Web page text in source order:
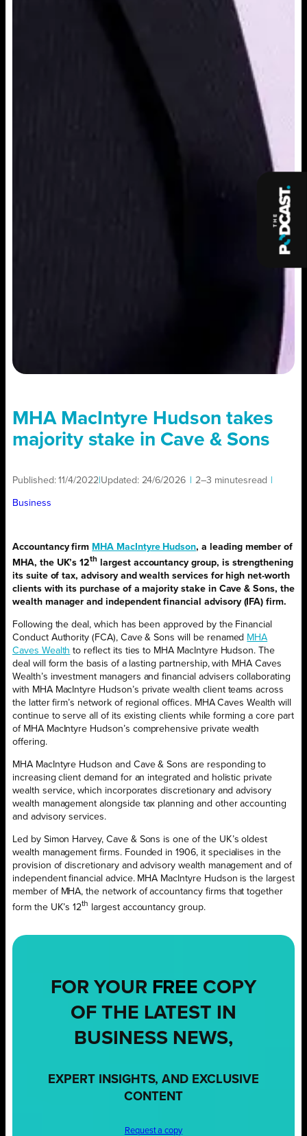
MHA MacIntyre Hudson takes
majority stake in Cave & Sons
Published:11/4/2022 Updated: 24/6/2026 2–3 minutesread
Business
Accountancy firm MHA MacIntyre Hudson, a leading member of
MHA, the UK’s 12th
largest accountancy group, is strengthening
its suite of tax, advisory and wealth services for high net-worth
clients with its purchase of a majority stake in Cave & Sons, the
wealth manager and independent financial advisory (IFA) firm.
Following the deal, which has been approved by the Financial
Conduct Authority (FCA), Cave & Sons will be renamed MHA
Caves Wealth to reflect its ties to MHA MacIntyre Hudson. The
deal will form the basis of a lasting partnership, with MHA Caves
Wealth’s investment managers and financial advisers collaborating
with MHA MacIntyre Hudson’s private wealth client teams across
the latter firm’s network of regional offices. MHA Caves Wealth will
continue to serve all of its existing clients while forming a core part
of MHA MacIntyre Hudson’s comprehensive private wealth
offering.
MHA MacIntyre Hudson and Cave & Sons are responding to
increasing client demand for an integrated and holistic private
wealth service, which incorporates discretionary and advisory
wealth management alongside tax planning and other accounting
and advisory services.
Led by Simon Harvey, Cave & Sons is one of the UK’s oldest
wealth management firms. Founded in 1906, it specialises in the
provision of discretionary and advisory wealth management and of
independent financial advice. MHA MacIntyre Hudson is the largest
member of MHA, the network of accountancy firms that together
form the UK’s 12th largest accountancy group.
FOR YOUR FREE COPY
OF THE LATEST IN
BUSINESS NEWS,
EXPERT INSIGHTS, AND EXCLUSIVE
CONTENT
Request a copy